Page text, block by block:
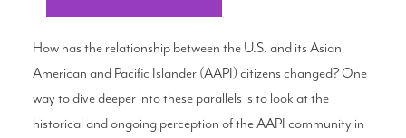
How has the relationship between the U.S. and its Asian
American and Pacific Islander (AAPI) citizens changed? One
way to dive deeper into these parallels is to look at the
historical and ongoing perception of the AAPI community in